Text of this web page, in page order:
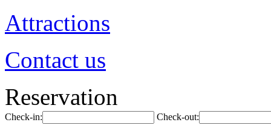
Attractions
Contact us
Reservation
Check-in: Check-out: